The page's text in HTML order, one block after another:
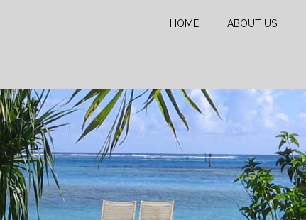
HOME ABOUT US